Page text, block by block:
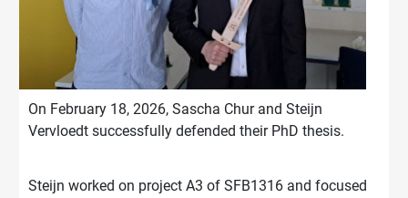
On February 18, 2026, Sascha Chur and Steijn
Vervloedt successfully defended their PhD thesis.
Steijn worked on project A3 of SFB1316 and focused